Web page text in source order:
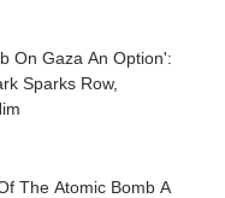
On Gaza An Option':
Sparks Row,
The Atomic Bomb A